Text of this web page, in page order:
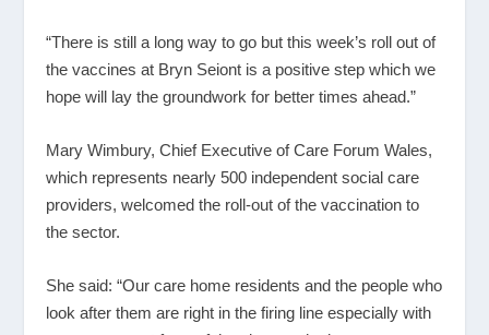
“There is still a long way to go but this week’s roll out of
the vaccines at Bryn Seiont is a positive step which we
hope will lay the groundwork for better times ahead.”
Mary Wimbury, Chief Executive of Care Forum Wales,
which represents nearly 500 independent social care
providers, welcomed the roll-out of the vaccination to
the sector.
She said: “Our care home residents and the people who
look after them are right in the firing line especially with